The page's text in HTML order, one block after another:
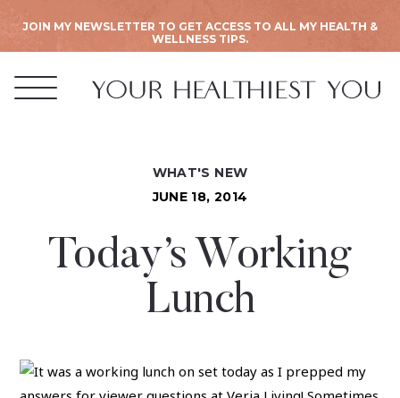
JOIN MY NEWSLETTER TO GET ACCESS TO ALL MY HEALTH &
WELLNESS TIPS.
WHAT'S NEW
JUNE 18, 2014
Today’s Working
Lunch